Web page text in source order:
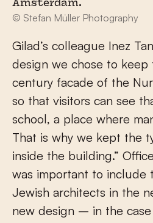
Amsterdam.
© Stefan Müller Photography
Gilad’s colleague Inez
design we chose to
century facade of the
so that visitors can see
school, a place where
That is why we kept the
inside the building.”
was important to include
Jewish architects in the
new design – in the